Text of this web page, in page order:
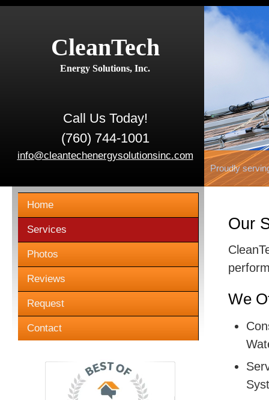
CleanTech
Energy Solutions, Inc.
Call Us Today!
(760) 744-1001
info@cleantechenergysolutionsinc.com
Proudly
Home
Services
Photos
Reviews
Request
Contact
Our
We